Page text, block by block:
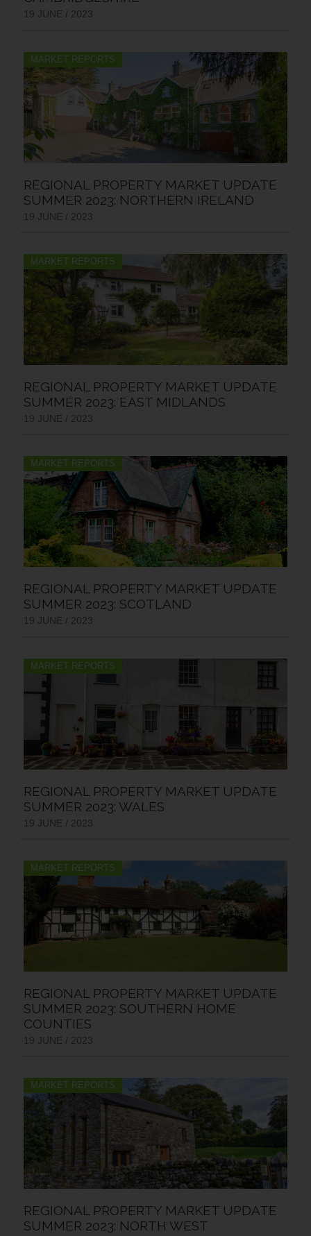
19 JUNE / 2023
MARKET REPORTS
REGIONAL PROPERTY MARKET UPDATE
SUMMER 2023: NORTHERN IRELAND
19 JUNE / 2023
MARKET REPORTS
REGIONAL PROPERTY MARKET UPDATE
SUMMER 2023: EAST MIDLANDS
19 JUNE / 2023
MARKET REPORTS
REGIONAL PROPERTY MARKET UPDATE
SUMMER 2023: SCOTLAND
19 JUNE / 2023
MARKET REPORTS
REGIONAL PROPERTY MARKET UPDATE
SUMMER 2023: WALES
19 JUNE / 2023
MARKET REPORTS
REGIONAL PROPERTY MARKET UPDATE
SUMMER 2023: SOUTHERN HOME
COUNTIES
19 JUNE / 2023
MARKET REPORTS
REGIONAL PROPERTY MARKET UPDATE
SUMMER 2023: NORTH WEST